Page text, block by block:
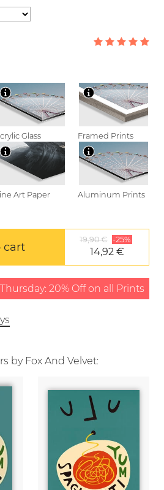
Glass Framed Prints
Art Paper Aluminum Prints
cart
19,90 € -25%
14,92 €
20% Off on all Prints
by Fox And Velvet: